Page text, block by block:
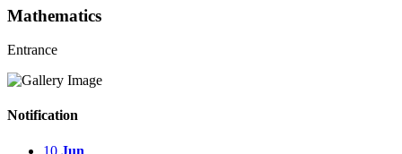
Mathematics
Entrance
Notification
10 Jun